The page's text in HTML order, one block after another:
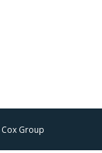
Cox Group